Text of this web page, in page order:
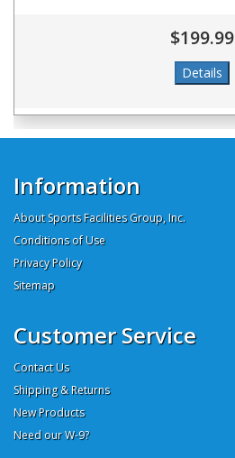
$199.99
Information
About Sports Facilities Group, Inc.
Conditions of Use
Privacy Policy
Sitemap
Customer Service
Contact Us
Shipping & Returns
New Products
Need our W-9?